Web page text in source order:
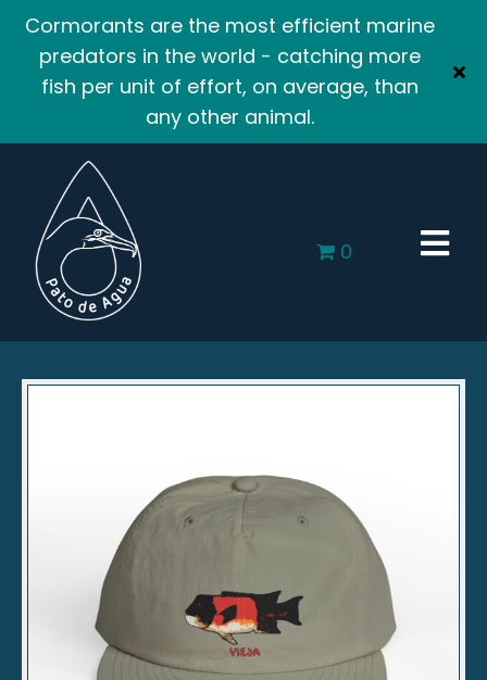
Cormorants are the most efficient marine
predators in the world - catching more
fish per unit of effort, on average, than
any other animal.
0